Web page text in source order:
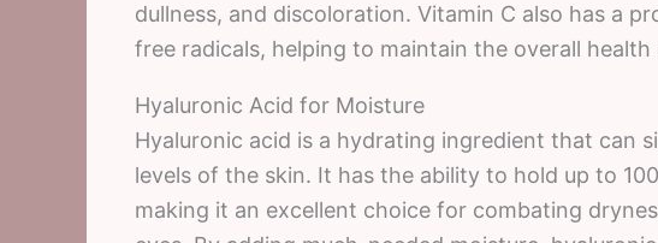
dullness, and discoloration. Vitamin C also has a
free radicals, helping to maintain the overall
Hyaluronic Acid for Moisture
Hyaluronic acid is a hydrating ingredient that can
levels of the skin. It has the ability to hold up to
making it an excellent choice for combating